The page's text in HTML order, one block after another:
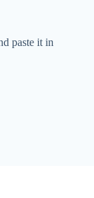
paste it in